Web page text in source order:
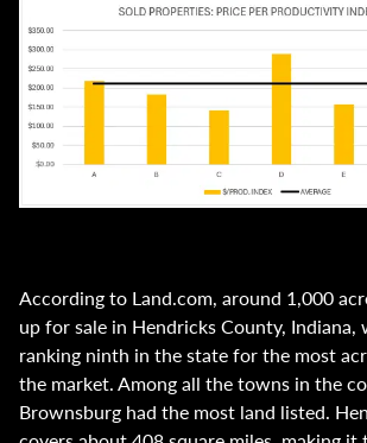
According to Land.com, around 1,000
up for sale in Hendricks County,
ranking ninth in the state for the most
the market. Among all the towns in the
Brownsburg had the most land listed.